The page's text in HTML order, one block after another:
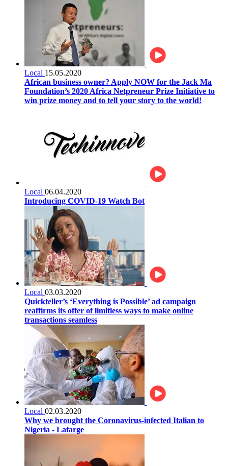
Local 15.05.2020
African business owner? Apply NOW for the Jack Ma
Foundation’s 2020 Africa Netpreneur Prize Initiative to
win prize money and to tell your story to the world!
Local 06.04.2020
Introducing COVID-19 Watch Bot
Local 03.03.2020
Quickteller’s ‘Everything is Possible’ ad campaign
reaffirms its offer of limitless ways to make online
transactions seamless
Local 02.03.2020
Why we brought the Coronavirus-infected Italian to
Nigeria - Lafarge